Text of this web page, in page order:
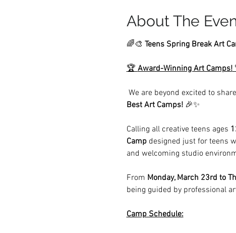
About The
🌈🎨 Teens Spring Break Art
🏆 Award-Winning Art Camps!
We are beyond excited to
Best Art Camps! 🎉✨
Calling all creative teens ages
Camp designed just for teens
and welcoming studio
From Monday, March 23rd to
being guided by professional
Camp Schedule: